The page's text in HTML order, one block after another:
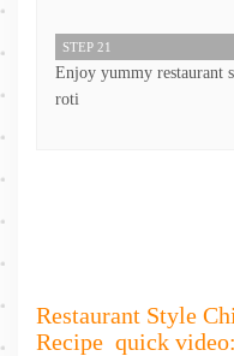
STEP 21
Enjoy yummy restaurant
roti
Restaurant Style
Recipe quick video: